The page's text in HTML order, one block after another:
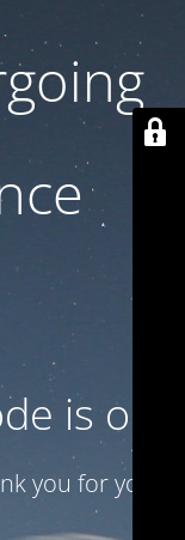
is on
you for your